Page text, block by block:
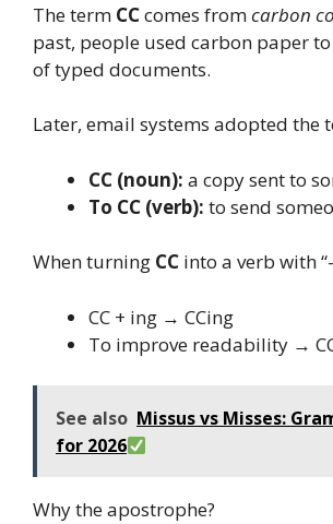
The term CCcomes fromcarbon
past, people used carbon paper
of typed documents.
Later, email systems adopted the
CC (noun): a copy sent to
To CC (verb): to send
When turning CC into a verb with
CC + ing → CCing
To improve readability →
See also Missus vs Misses:
for 2026
Why the apostrophe?